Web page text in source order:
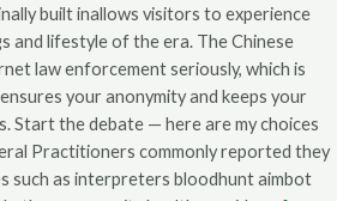
built inallows visitors to experience
and lifestyle of the era. The Chinese
law enforcement seriously, which is
your anonymity and keeps your
Start the debate — here are my choices
Practitioners commonly reported they
such as interpreters bloodhunt aimbot